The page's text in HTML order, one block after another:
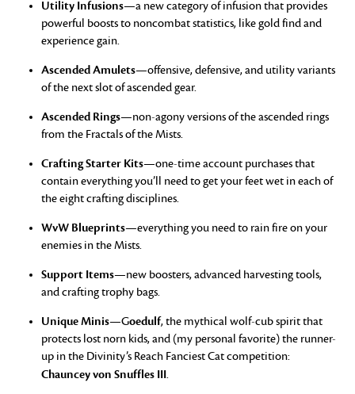
Utility Infusions—a new category of infusion that provides
powerful boosts to noncombat statistics, like gold find and
experience gain.
Ascended Amulets—offensive, defensive, and utility variants
of the next slot of ascended gear.
Ascended Rings—non-agony versions of the ascended rings
from the Fractals of the Mists.
Crafting Starter Kits—one-time account purchases that
contain everything you’ll need to get your feet wet in each of
the eight crafting disciplines.
WvW Blueprints—everything you need to rain fire on your
enemies in the Mists.
Support Items—new boosters, advanced harvesting tools,
and crafting trophy bags.
Unique Minis—Goedulf, the mythical wolf-cub spirit that
protects lost norn kids, and (my personal favorite) the runner-
up in the Divinity’s Reach Fanciest Cat competition:
Chauncey von Snuffles III.